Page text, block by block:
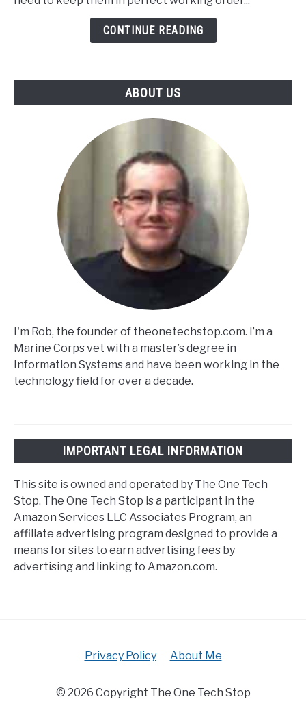
CONTINUE READING
ABOUT US
I'm Rob, the founder of theonetechstop.com. I’m a
Marine Corps vet with a master’s degree in
Information Systems and have been working in the
technology field for over a decade.
IMPORTANT LEGAL INFORMATION
This site is owned and operated by The One Tech
Stop. The One Tech Stop is a participant in the
Amazon Services LLC Associates Program, an
affiliate advertising program designed to provide a
means for sites to earn advertising fees by
advertising and linking to Amazon.com.
Privacy Policy About Me
© 2026 Copyright The One Tech Stop